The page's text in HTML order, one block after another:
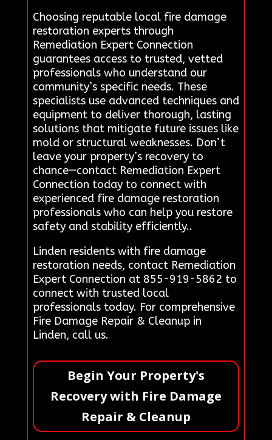
Choosing reputable local fire damage
restoration experts through
Remediation Expert Connection
guarantees access to trusted, vetted
professionals who understand our
community’s specific needs. These
specialists use advanced techniques and
equipment to deliver thorough, lasting
solutions that mitigate future issues like
mold or structural weaknesses. Don’t
leave your property’s recovery to
chance—contact Remediation Expert
Connection today to connect with
experienced fire damage restoration
professionals who can help you restore
safety and stability efficiently..
Linden residents with fire damage
restoration needs, contact Remediation
Expert Connection at 855-919-5862 to
connect with trusted local
professionals today. For comprehensive
Fire Damage Repair & Cleanup in
Linden, call us.
Begin Your Property's
Recovery with Fire Damage
Repair & Cleanup